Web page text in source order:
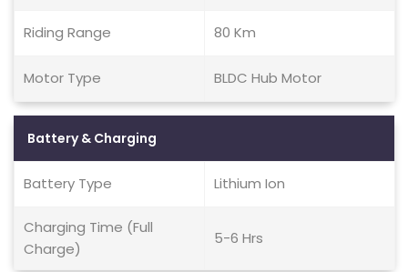
Riding Range 80 Km
Motor Type BLDC Hub Motor
Battery & Charging
Battery Type Lithium Ion
Charging Time (Full
Charge)
5-6 Hrs